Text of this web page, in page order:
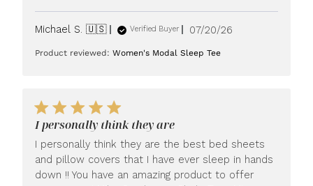
Michael S. 🇺🇸 Verified Buyer
Published
07/20/26
Product reviewed:Women's Modal Sleep Tee
I personally think they are
I personally think they are the best bed sheets
and pillow covers that I have ever sleep in hands
down !! You have an amazing product to offer